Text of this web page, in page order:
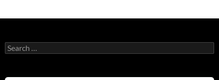
Search
for: